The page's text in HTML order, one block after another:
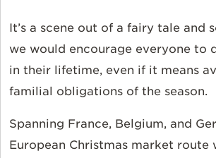
It’s a scene out of a fairy tale and
we would encourage everyone to
in their lifetime, even if it means
familial obligations of the season.
Spanning France, Belgium, and
European Christmas market route